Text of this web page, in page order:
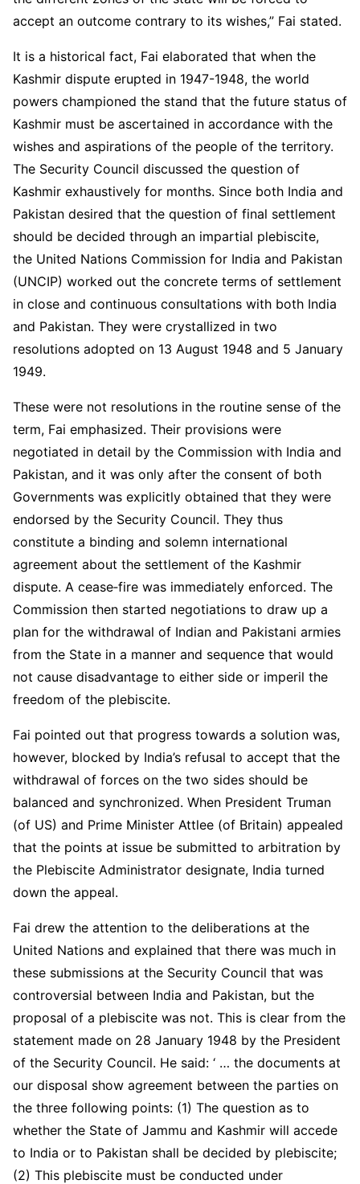
accept an outcome contrary to its wishes,” Fai stated.
It is a historical fact, Fai elaborated that when the
Kashmir dispute erupted in 1947-1948, the world
powers championed the stand that the future status of
Kashmir must be ascertained in accordance with the
wishes and aspirations of the people of the territory.
The Security Council discussed the question of
Kashmir exhaustively for months. Since both India and
Pakistan desired that the question of final settlement
should be decided through an impartial plebiscite,
the United Nations Commission for India and Pakistan
(UNCIP) worked out the concrete terms of settlement
in close and continuous consultations with both India
and Pakistan. They were crystallized in two
resolutions adopted on 13 August 1948 and 5 January
1949.
These were not resolutions in the routine sense of the
term, Fai emphasized. Their provisions were
negotiated in detail by the Commission with India and
Pakistan, and it was only after the consent of both
Governments was explicitly obtained that they were
endorsed by the Security Council. They thus
constitute a binding and solemn international
agreement about the settlement of the Kashmir
dispute. A cease‑fire was immediately enforced. The
Commission then started negotiations to draw up a
plan for the withdrawal of Indian and Pakistani armies
from the State in a manner and sequence that would
not cause disadvantage to either side or imperil the
freedom of the plebiscite.
Fai pointed out that progress towards a solution was,
however, blocked by India’s refusal to accept that the
withdrawal of forces on the two sides should be
balanced and synchronized. When President Truman
(of US) and Prime Minister Attlee (of Britain) appealed
that the points at issue be submitted to arbitration by
the Plebiscite Administrator designate, India turned
down the appeal.
Fai drew the attention to the deliberations at the
United Nations and explained that there was much in
these submissions at the Security Council that was
controversial between India and Pakistan, but the
proposal of a plebiscite was not. This is clear from the
statement made on 28 January 1948 by the President
of the Security Council. He said: ‘ … the documents at
our disposal show agreement between the parties on
the three following points: (1) The question as to
whether the State of Jammu and Kashmir will accede
to India or to Pakistan shall be decided by plebiscite;
(2) This plebiscite must be conducted under